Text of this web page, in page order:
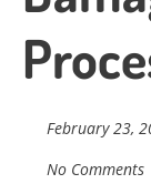
February 23,
No Comments